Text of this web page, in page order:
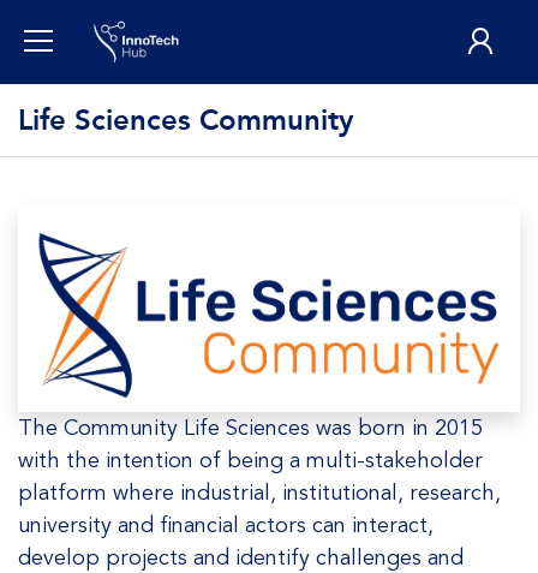
Life Sciences Community
The Community Life Sciences was born in 2015
with the intention of being a multi-stakeholder
platform where industrial, institutional, research,
university and financial actors can interact,
develop projects and identify challenges and